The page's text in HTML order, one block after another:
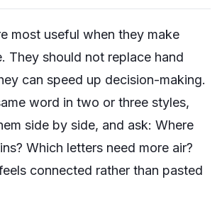
most useful when they make
They should not replace hand
can speed up decision-making.
word in two or three styles,
side by side, and ask: Where
Which letters need more air?
connected rather than pasted